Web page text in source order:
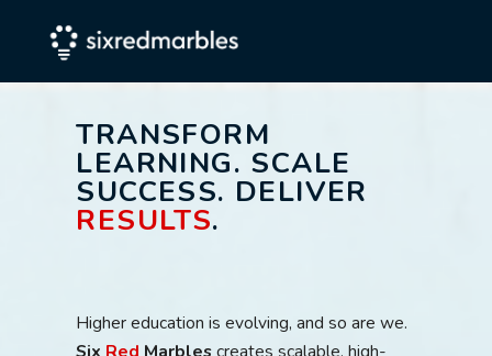
TRANSFORM
LEARNING. SCALE
SUCCESS. DELIVER
RESULTS.
Higher education is evolving, and so are we.